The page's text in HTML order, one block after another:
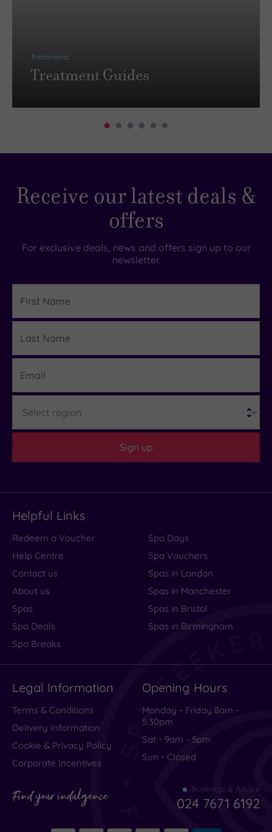
Treatments
Treatment Guides
Receive our latest deals &
offers
For exclusive deals, news and offers sign up to our
newsletter.
Name
Name
Sign up
Helpful Links
Redeem a Voucher
Help Centre
Contact us
About us
Spas
Spa Deals
Spa Breaks
Spa Days
Spa Vouchers
Spas in London
Spas in Manchester
Spas in Bristol
Spas in Birmingham
Legal Information
Terms & Conditions
Delivery Information
Cookie & Privacy Policy
Corporate Incentives
Opening Hours
Monday - Friday 8am -
5.30pm
Sat - 9am - 5pm
Sun - Closed
Find your indulgence Bookings & Advice
024 7671 6192